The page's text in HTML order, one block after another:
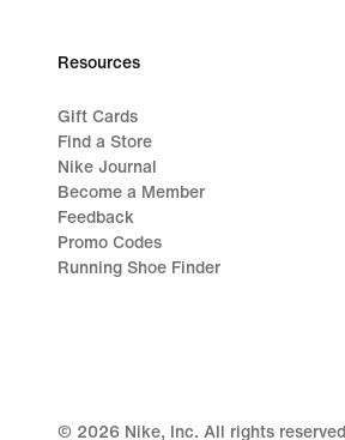
Resources
Gift Cards
Find a Store
Nike Journal
Become a Member
Feedback
Promo Codes
Running Shoe Finder
© 2026 Nike, Inc. All rights reserved